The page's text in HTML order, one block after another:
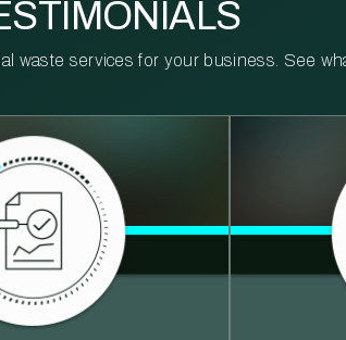
waste services for your business. See